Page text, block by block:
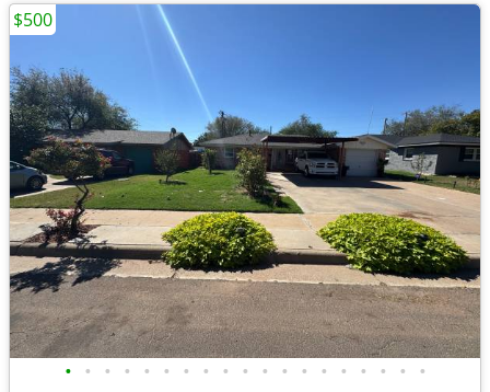
• • • • • • • • • • • • • • • • • • •
$500